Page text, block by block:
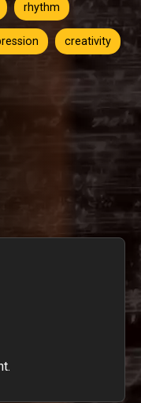
rhythm
creativity